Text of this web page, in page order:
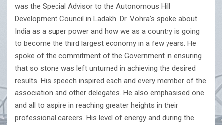
was the Special Advisor to the Autonomous Hill
Development Council in Ladakh. Dr. Vohra’s spoke about
India as a super power and how we as a country is going
to become the third largest economy in a few years. He
spoke of the commitment of the Government in ensuring
that so stone was left unturned in achieving the desired
results. His speech inspired each and every member of the
association and other delegates. He also emphasised one
and all to aspire in reaching greater heights in their
professional careers. His level of energy and during the